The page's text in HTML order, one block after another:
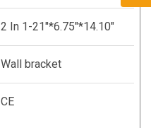
2 In 1-21"*6.75"*14.10"
Wall bracket
CE